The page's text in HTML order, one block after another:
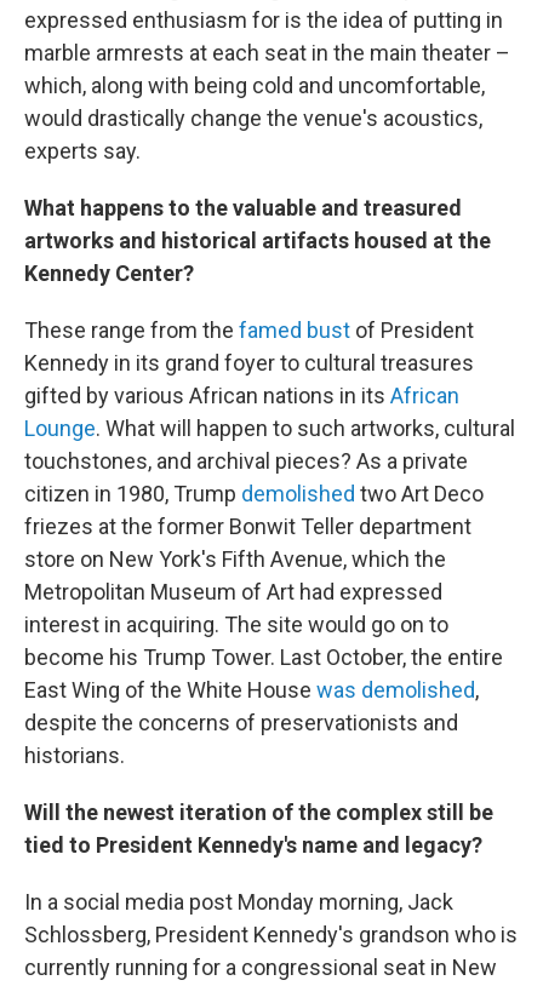
expressed enthusiasm for is the idea of putting in
marble armrests at each seat in the main theater –
which, along with being cold and uncomfortable,
would drastically change the venue's acoustics,
experts say.
What happens to the valuable and treasured
artworks and historical artifacts housed at the
Kennedy Center?
These range from the famed bust of President
Kennedy in its grand foyer to cultural treasures
gifted by various African nations in its African
Lounge. What will happen to such artworks, cultural
touchstones, and archival pieces? As a private
citizen in 1980, Trump demolished two Art Deco
friezes at the former Bonwit Teller department
store on New York's Fifth Avenue, which the
Metropolitan Museum of Art had expressed
interest in acquiring. The site would go on to
become his Trump Tower. Last October, the entire
East Wing of the White House was demolished,
despite the concerns of preservationists and
historians.
Will the newest iteration of the complex still be
tied to President Kennedy's name and legacy?
In a social media post Monday morning, Jack
Schlossberg, President Kennedy's grandson who is
currently running for a congressional seat in New